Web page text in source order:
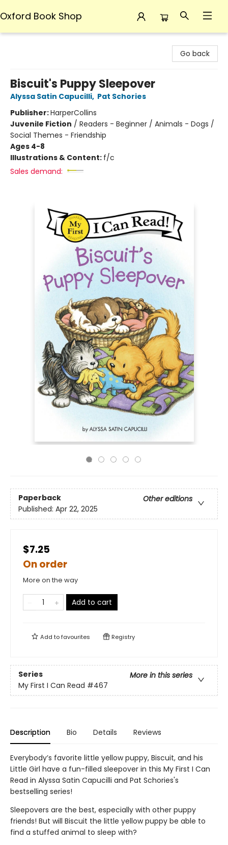
Oxford Book Shop
Go back
Biscuit's Puppy Sleepover
Alyssa Satin Capucilli, Pat Schories
Publisher:HarperCollins
Juvenile Fiction / Readers - Beginner / Animals - Dogs /
Social Themes - Friendship
Ages 4-8
Illustrations & Content: f/c
Sales demand:
Paperback
Other editions
Published: Apr 22, 2025
$7.25
On order
More on the way
Add to cart
Add tofavourites Registry
Series
More in this series
My First I Can Read #467
Description Bio Details Reviews
Everybody’s favorite little yellow puppy, Biscuit, and his
Little Girl have a fun-filled sleepover in this My First I Can
Read in Alyssa Satin Capucilli and Pat Schories's
bestselling series!
Sleepovers are the best, especially with other puppy
friends! But will Biscuit the little yellow puppy be able to
find a stuffed animal to sleep with?